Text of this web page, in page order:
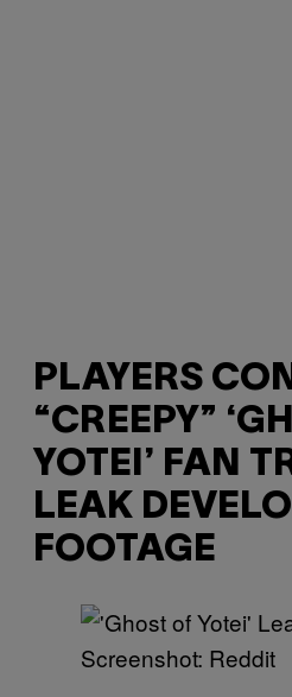
PLAYERS
“CREEPY”
YOTEI’ FAN
LEAK
FOOTAGE
Screenshot: Reddit